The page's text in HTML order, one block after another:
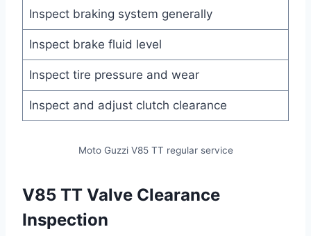
Inspect braking system generally
Inspect brake fluid level
Inspect tire pressure and wear
Inspect and adjust clutch clearance
Moto Guzzi V85 TT regular service
V85 TT Valve Clearance
Inspection